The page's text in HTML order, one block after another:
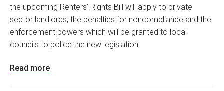
the upcoming Renters' Rights Bill will apply to private
sector landlords, the penalties for noncompliance and the
enforcement powers which will be granted to local
councils to police the new legislation.
Read more